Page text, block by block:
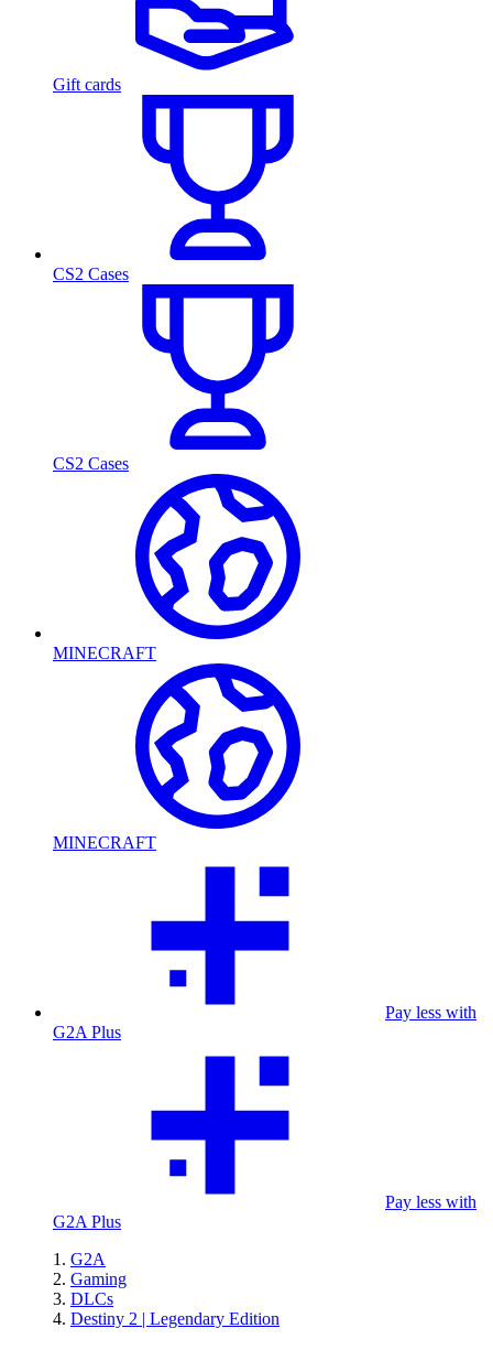
Gift cards
CS2 Cases
CS2 Cases
MINECRAFT
MINECRAFT
Pay less with
G2A Plus
Pay less with
G2A Plus
G2A
Gaming
DLCs
Destiny 2 | Legendary Edition